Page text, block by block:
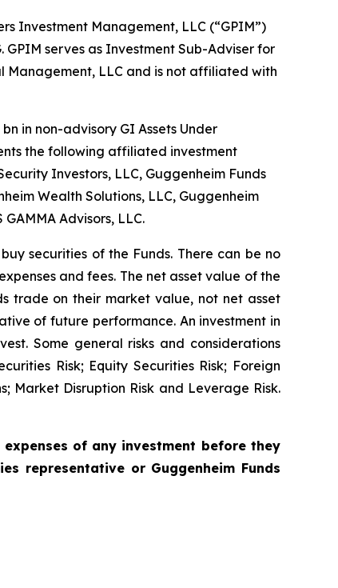
Investment Management, LLC (“GPIM”)
GPIM serves as Investment Sub-Adviser for
Management, LLC and is not affiliated with
in non-advisory GI Assets Under
the following affiliated investment
Investors, LLC, Guggenheim Funds
Wealth Solutions, LLC, Guggenheim
Advisors, LLC.
securities of the Funds. There can be no
and fees. The net asset value of the
trade on their market value, not net asset
of future performance. An investment in
Some general risks and considerations
Risk; Equity Securities Risk; Foreign
Market Disruption Risk and Leverage Risk.
of any investment before they
representative or Guggenheim Funds